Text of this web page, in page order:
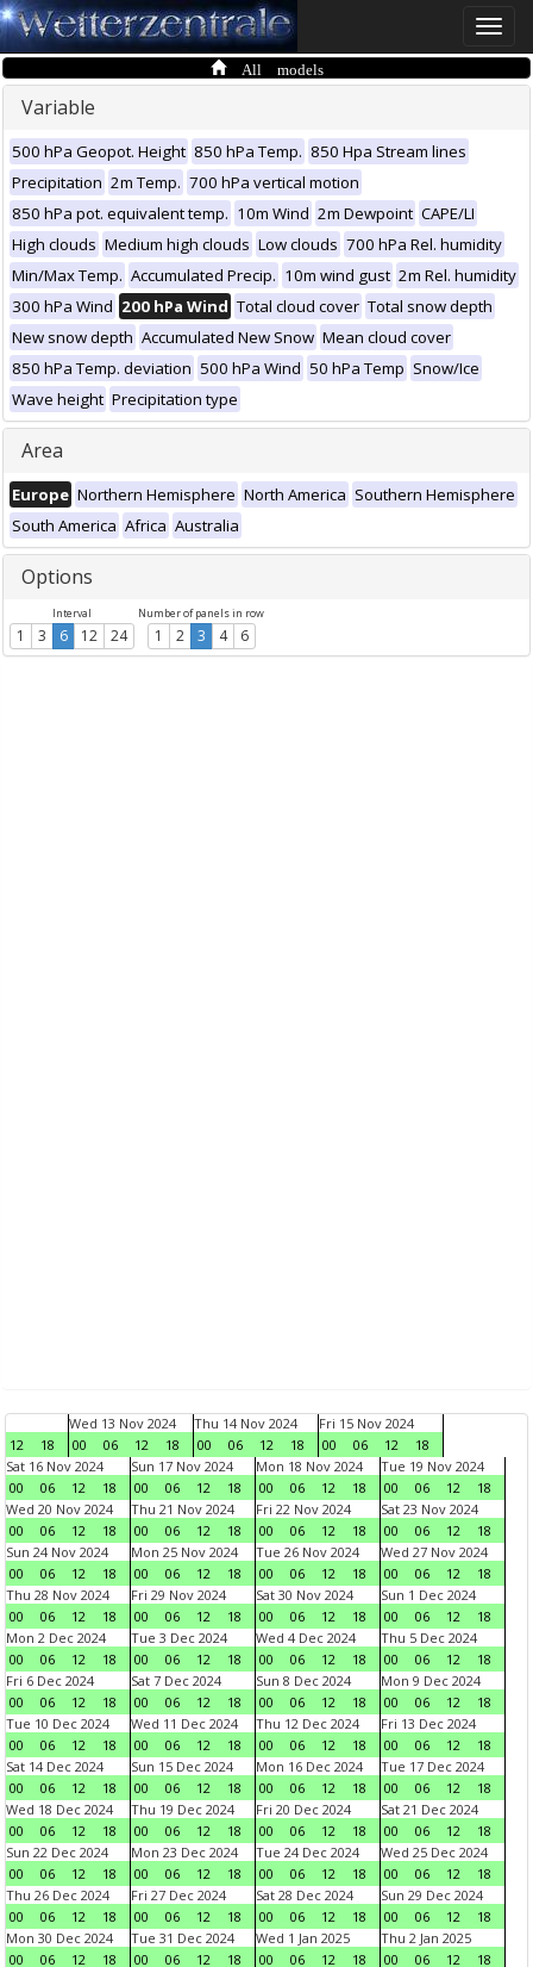
Toggle
All models
Variable
500 hPa Geopot. Height 850 hPa Temp. 850 Hpa Stream lines
Precipitation 2m Temp. 700 hPa vertical motion
850 hPa pot. equivalent temp. 10m Wind 2m Dewpoint CAPE/LI
High clouds Medium high clouds Low clouds 700 hPa Rel. humidity
Min/Max Temp. Accumulated Precip. 10m wind gust 2m Rel. humidity
300 hPa Wind 200 hPa Wind Total cloud cover Total snow depth
New snow depth Accumulated New Snow Mean cloud cover
850 hPa Temp. deviation 500 hPa Wind 50 hPa Temp Snow/Ice
Wave height Precipitation type
Area
Europe Northern Hemisphere North America Southern Hemisphere
South America Africa Australia
Options
Interval
1 3 6 12 24
Number of panels in row
1 2 3 4 6
12 18
Wed 13 Nov 2024
00
06 12 18
Thu 14 Nov 2024
00
06 12 18
Fri 15 Nov 2024
00
06 12
18
Sat 16 Nov 2024
00
06 12 18
Sun 17 Nov 2024
00
06 12 18
Mon 18 Nov 2024
00
06 12 18
Tue 19 Nov 2024
00
06 12
18
Wed 20 Nov 2024
00
06 12 18
Thu 21 Nov 2024
00
06 12 18
Fri 22 Nov 2024
00
06 12 18
Sat 23 Nov 2024
00
06 12
18
Sun 24 Nov 2024
00
06 12 18
Mon 25 Nov 2024
00
06 12 18
Tue 26 Nov 2024
00
06 12 18
Wed 27 Nov 2024
00
06 12
18
Thu 28 Nov 2024
00
06 12 18
Fri 29 Nov 2024
00
06 12 18
Sat 30 Nov 2024
00
06 12 18
Sun 1 Dec 2024
00
06 12
18
Mon 2 Dec 2024
00
06 12 18
Tue 3 Dec 2024
00
06 12 18
Wed 4 Dec 2024
00
06 12 18
Thu 5 Dec 2024
00
06 12
18
Fri 6 Dec 2024
00
06 12 18
Sat 7 Dec 2024
00
06 12 18
Sun 8 Dec 2024
00
06 12 18
Mon 9 Dec 2024
00
06 12
18
Tue 10 Dec 2024
00
06 12 18
Wed 11 Dec 2024
00
06 12 18
Thu 12 Dec 2024
00
06 12 18
Fri 13 Dec 2024
00
06 12
18
Sat 14 Dec 2024
00
06 12 18
Sun 15 Dec 2024
00
06 12 18
Mon 16 Dec 2024
00
06 12 18
Tue 17 Dec 2024
00
06 12
18
Wed 18 Dec 2024
00
06 12 18
Thu 19 Dec 2024
00
06 12 18
Fri 20 Dec 2024
00
06 12 18
Sat 21 Dec 2024
00
06 12
18
Sun 22 Dec 2024
00
06 12 18
Mon 23 Dec 2024
00
06 12 18
Tue 24 Dec 2024
00
06 12 18
Wed 25 Dec 2024
00
06 12
18
Thu 26 Dec 2024
00
06 12 18
Fri 27 Dec 2024
00
06 12 18
Sat 28 Dec 2024
00
06 12 18
Sun 29 Dec 2024
00
06 12
18
Mon 30 Dec 2024
00
06 12 18
Tue 31 Dec 2024
00
06 12 18
Wed 1 Jan 2025
00
06 12 18
Thu 2 Jan 2025
00
06 12
18